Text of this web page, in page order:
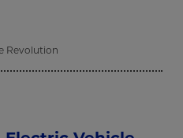
Revolution